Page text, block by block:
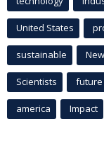
United States
sustainable
Scientists future
america Impact